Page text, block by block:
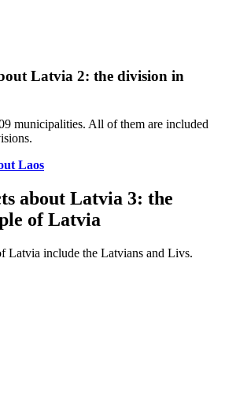
Latvia 2: the division in
municipalities. All of them are included
Laos
about Latvia 3: the
of Latvia
Latvia include the Latvians and Livs.